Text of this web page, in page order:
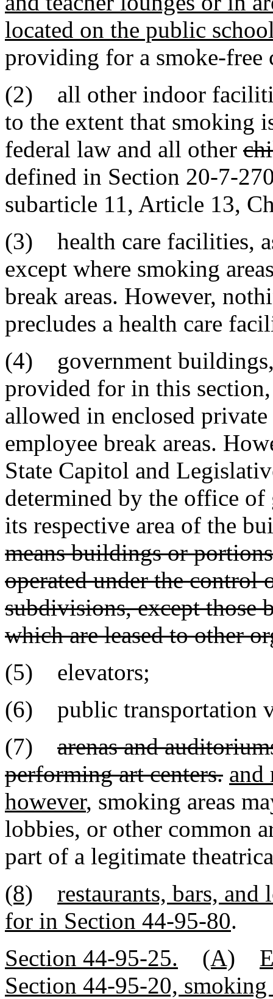
located on the public
providing for a smoke-free
(2) all other indoor
to the extent that smoking
federal law and all other
defined in Section 20-7-
subarticle 11, Article 13,
(3) health care facilities,
except where smoking
break areas. However,
precludes a health care
(4) government buildings,
provided for in this
allowed in enclosed
employee break areas.
State Capitol and
determined by the office
its respective area of the
means buildings or
operated under the
subdivisions, except
which are leased to other
(5) elevators;
(6) public transportation
(7) arenas and
performing art centers. and
however, smoking areas
lobbies, or other common
part of a legitimate
(8)
restaurants, bars, and
for in Section 44-95-80.
Section 44-95-25.
(A)
Section 44-95-20,